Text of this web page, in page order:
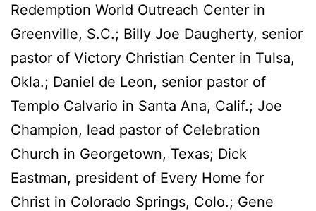
Redemption World Outreach Center in
Greenville, S.C.; Billy Joe Daugherty, senior
pastor of Victory Christian Center in Tulsa,
Okla.; Daniel de Leon, senior pastor of
Templo Calvario in Santa Ana, Calif.; Joe
Champion, lead pastor of Celebration
Church in Georgetown, Texas; Dick
Eastman, president of Every Home for
Christ in Colorado Springs, Colo.; Gene